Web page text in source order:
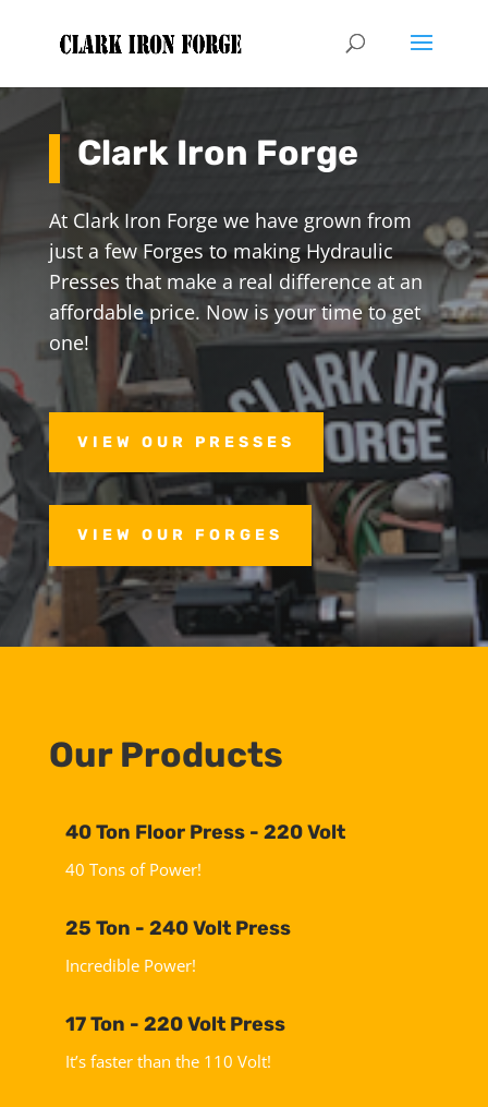
Clark Iron Forge
At Clark Iron Forge we have grown from
just a few Forges to making Hydraulic
Presses that make a real difference at an
affordable price. Now is your time to get
one!
VIEW OUR PRESSES
VIEW OUR FORGES
Our Products
40 Ton Floor Press - 220 Volt
40 Tons of Power!
25 Ton - 240 Volt Press
Incredible Power!
17 Ton - 220 Volt Press
It’s faster than the 110 Volt!